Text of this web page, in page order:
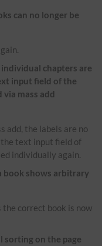
can no longer be
chapters are
input field of the
mass add
add, the labels are no
text input field of
individually again.
book shows arbitrary
the correct book is now
sorting on the page